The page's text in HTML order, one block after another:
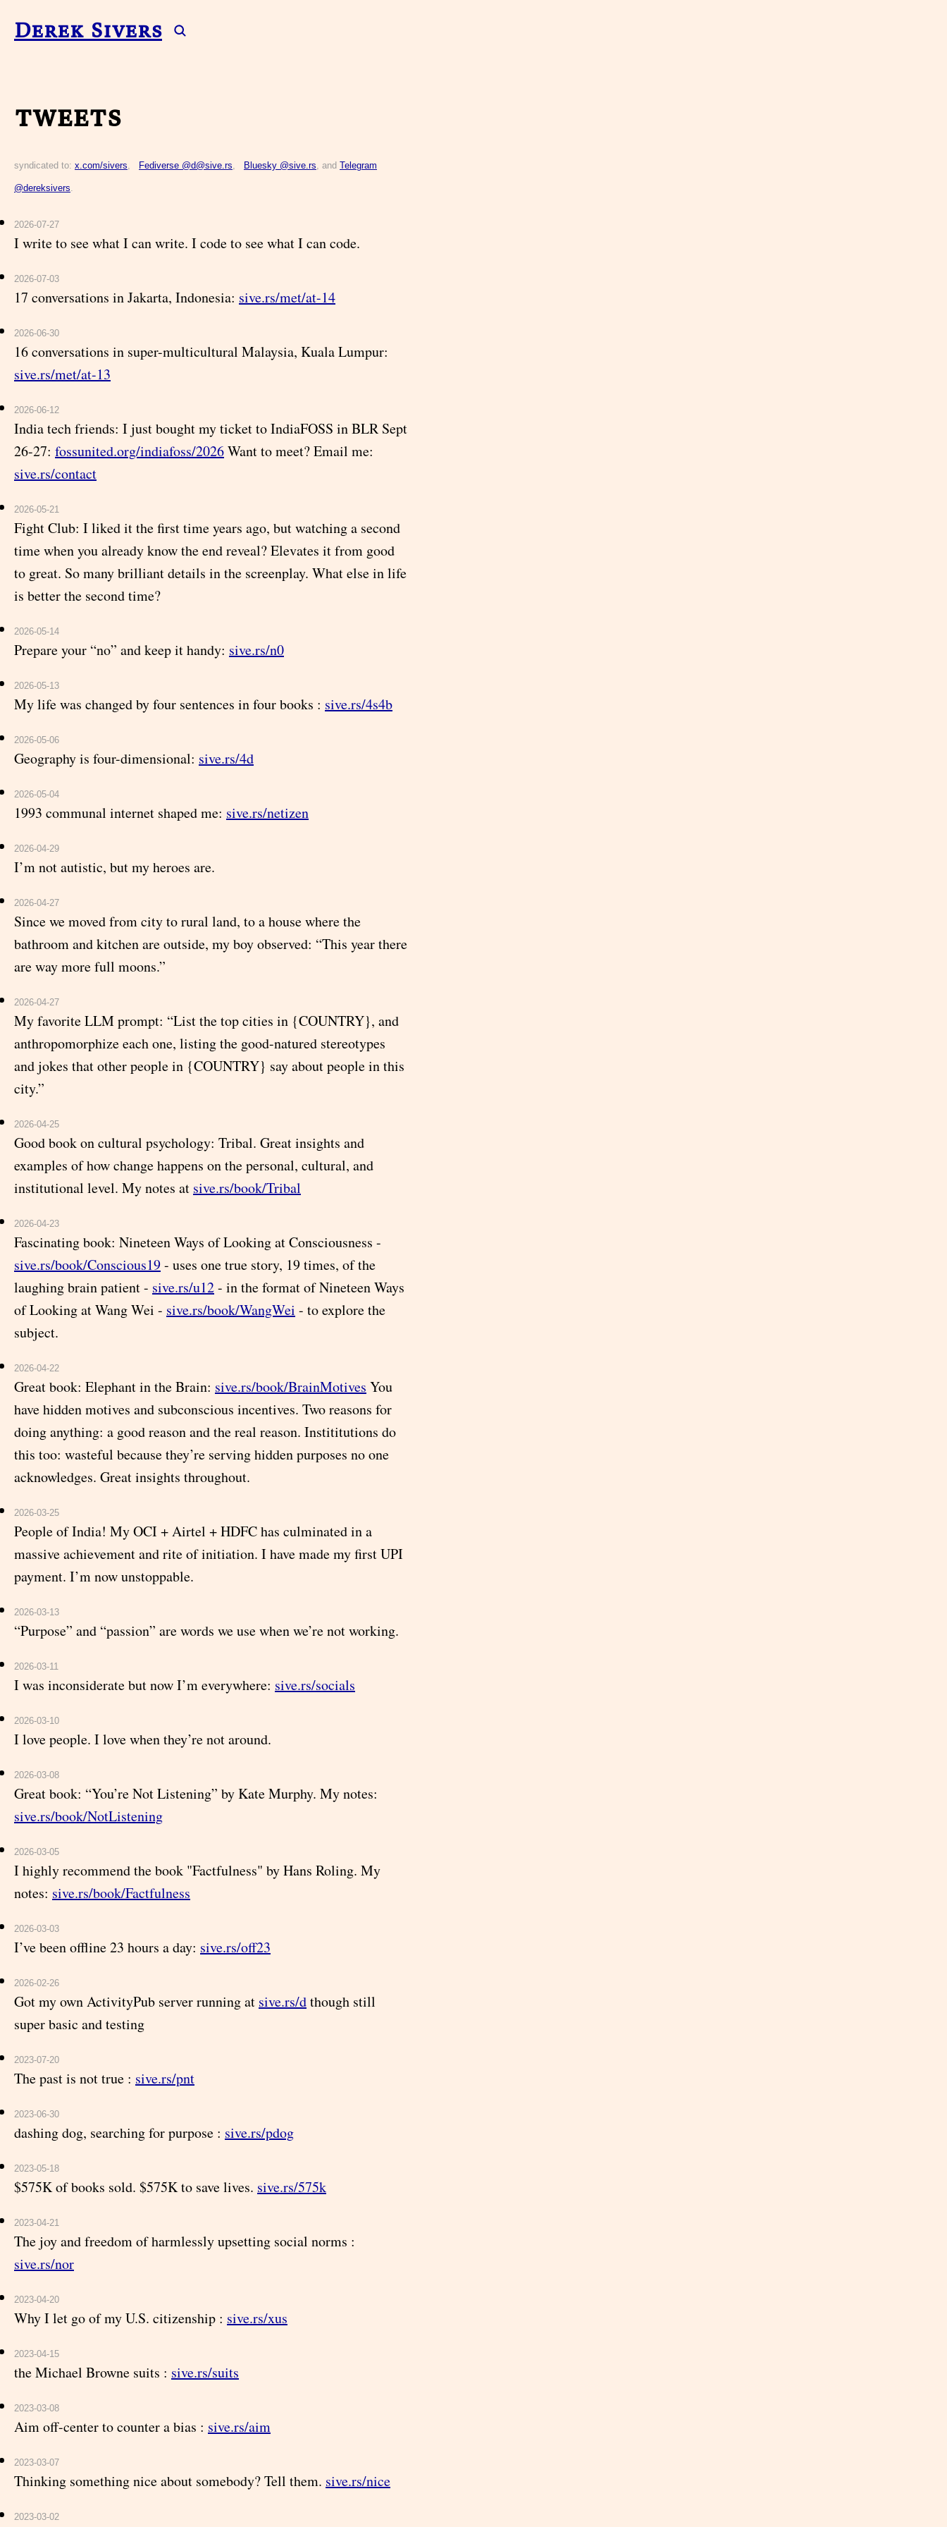
Derek Sivers
tweets
syndicated to: x.com/sivers Fediverse @d@sive.rs Bluesky @sive.rs , and Telegram
@dereksivers
2026-07-27
I write to see what I can write. I code to see what I can code.
2026-07-03
17 conversations in Jakarta, Indonesia: sive.rs/met/at-14
2026-06-30
16 conversations in super-multicultural Malaysia, Kuala Lumpur:
sive.rs/met/at-13
2026-06-12
India tech friends: I just bought my ticket to IndiaFOSS in BLR Sept
26-27: fossunited.org/indiafoss/2026Want to meet? Email me:
sive.rs/contact
2026-05-21
Fight Club: I liked it the first time years ago, but watching a second
time when you already know the end reveal? Elevates it from good
to great. So many brilliant details in the screenplay. What else in life
is better the second time?
2026-05-14
Prepare your “no” and keep it handy: sive.rs/n0
2026-05-13
My life was changed by four sentences in four books : sive.rs/4s4b
2026-05-06
Geography is four-dimensional: sive.rs/4d
2026-05-04
1993 communal internet shaped me: sive.rs/netizen
2026-04-29
I’m not autistic, but my heroes are.
2026-04-27
Since we moved from city to rural land, to a house where the
bathroom and kitchen are outside, my boy observed: “This year there
are way more full moons.”
2026-04-27
My favorite LLM prompt: “List the top cities in {COUNTRY}, and
anthropomorphize each one, listing the good-natured stereotypes
and jokes that other people in {COUNTRY} say about people in this
city.”
2026-04-25
Good book on cultural psychology: Tribal. Great insights and
examples of how change happens on the personal, cultural, and
institutional level. My notes at sive.rs/book/Tribal
2026-04-23
Fascinating book: Nineteen Ways of Looking at Consciousness -
sive.rs/book/Conscious19- uses one true story, 19 times, of the
laughing brain patient - sive.rs/u12- in the format of Nineteen Ways
of Looking at Wang Wei - sive.rs/book/WangWei - to explore the
subject.
2026-04-22
Great book: Elephant in the Brain: sive.rs/book/BrainMotives You
have hidden motives and subconscious incentives. Two reasons for
doing anything: a good reason and the real reason. Instititutions do
this too: wasteful because they’re serving hidden purposes no one
acknowledges. Great insights throughout.
2026-03-25
People of India! My OCI + Airtel + HDFC has culminated in a
massive achievement and rite of initiation. I have made my first UPI
payment. I’m now unstoppable.
2026-03-13
“Purpose” and “passion” are words we use when we’re not working.
2026-03-11
I was inconsiderate but now I’m everywhere: sive.rs/socials
2026-03-10
I love people. I love when they’re not around.
2026-03-08
Great book: “You’re Not Listening” by Kate Murphy. My notes:
sive.rs/book/NotListening
2026-03-05
I highly recommend the book "Factfulness" by Hans Roling. My
notes: sive.rs/book/Factfulness
2026-03-03
I’ve been offline 23 hours a day: sive.rs/off23
2026-02-26
Got my own ActivityPub server running at sive.rs/dthough still
super basic and testing
2023-07-20
The past is not true : sive.rs/pnt
2023-06-30
dashing dog, searching for purpose : sive.rs/pdog
2023-05-18
$575K of books sold. $575K to save lives. sive.rs/575k
2023-04-21
The joy and freedom of harmlessly upsetting social norms :
sive.rs/nor
2023-04-20
Why I let go of my U.S. citizenship : sive.rs/xus
2023-04-15
the Michael Browne suits : sive.rs/suits
2023-03-08
Aim off-center to counter a bias : sive.rs/aim
2023-03-07
Thinking something nice about somebody? Tell them. sive.rs/nice
2023-03-02